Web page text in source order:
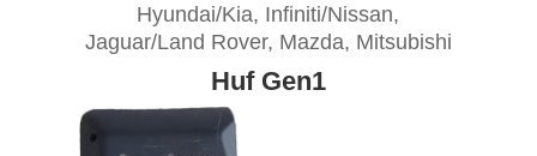
Hyundai/Kia, Infiniti/Nissan,
Jaguar/Land Rover, Mazda, Mitsubishi
Huf Gen1